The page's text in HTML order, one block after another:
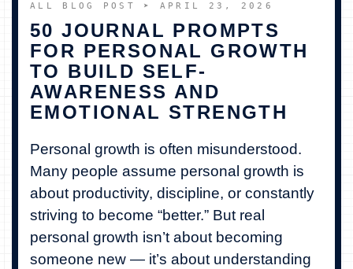
LOG IN
BECOME A MEMBER
CONTACT US
0 ITEMS
ALL BLOG POST ➤ APRIL 23, 2026
50 JOURNAL PROMPTS
FOR PERSONAL GROWTH
TO BUILD SELF-
AWARENESS AND
EMOTIONAL STRENGTH
Personal growth is often misunderstood.
Many people assume personal growth is
about productivity, discipline, or constantly
striving to become “better.” But real
personal growth isn’t about becoming
someone new — it’s about understanding